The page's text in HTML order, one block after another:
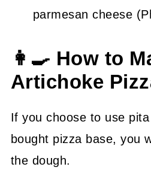
parmesan cheese
👩‍🍳 How to
Artichoke
If you choose to use
bought pizza base, you
the dough.